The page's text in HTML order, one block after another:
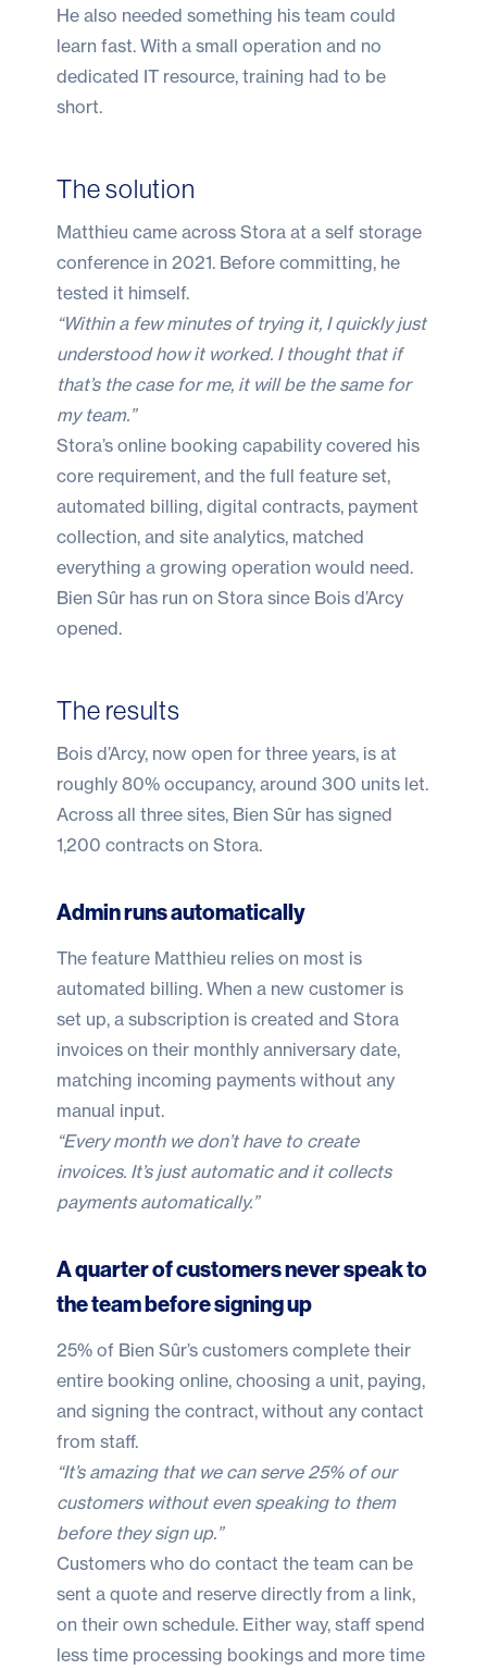
He also needed something his team could
learn fast. With a small operation and no
dedicated IT resource, training had to be
short.
The solution
Matthieu came across Stora at a self storage
conference in 2021. Before committing, he
tested it himself.
“Within a few minutes of trying it, I quickly just
understood how it worked. I thought that if
that’s the case for me, it will be the same for
my team.”
Stora’s online booking capability covered his
core requirement, and the full feature set,
automated billing, digital contracts, payment
collection, and site analytics, matched
everything a growing operation would need.
Bien Sûr has run on Stora since Bois d’Arcy
opened.
The results
Bois d’Arcy, now open for three years, is at
roughly 80% occupancy, around 300 units let.
Across all three sites, Bien Sûr has signed
1,200 contracts on Stora.
Admin runs automatically
The feature Matthieu relies on most is
automated billing. When a new customer is
set up, a subscription is created and Stora
invoices on their monthly anniversary date,
matching incoming payments without any
manual input.
“Every month we don’t have to create
invoices. It’s just automatic and it collects
payments automatically.”
A quarter of customers never speak to
the team before signing up
25% of Bien Sûr’s customers complete their
entire booking online, choosing a unit, paying,
and signing the contract, without any contact
from staff.
“It’s amazing that we can serve 25% of our
customers without even speaking to them
before they sign up.”
Customers who do contact the team can be
sent a quote and reserve directly from a link,
on their own schedule. Either way, staff spend
less time processing bookings and more time